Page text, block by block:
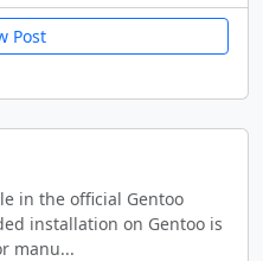
Post
in the official Gentoo
installation on Gentoo is
manu...